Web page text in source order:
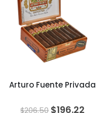
Arturo Fuente Privada
$206.50 Original
$196.22